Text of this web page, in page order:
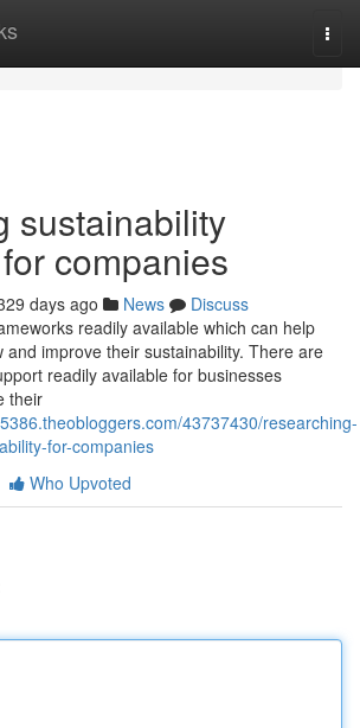
sustainability
companies
days ago News
Discuss
readily available which can help
and improve their sustainability. There are
readily available for businesses
their
43737430/researching-
for-companies
Who Upvoted